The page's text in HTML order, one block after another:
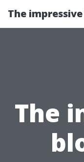
The
The